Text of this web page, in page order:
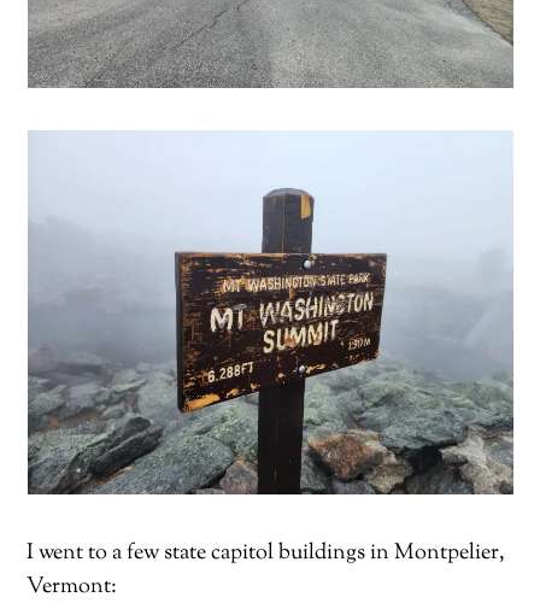
I went to a few state capitol buildings in Montpelier,
Vermont: